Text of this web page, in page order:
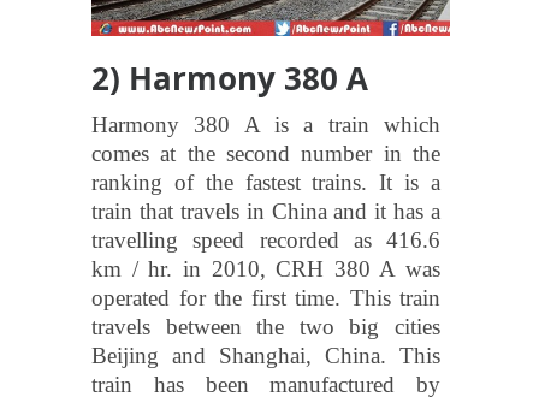
2) Harmony 380 A
Harmony 380 A is a train which
comes at the second number in the
ranking of the fastest trains. It is a
train that travels in China and it has a
travelling speed recorded as 416.6
km / hr. in 2010, CRH 380 A was
operated for the first time. This train
travels between the two big cities
Beijing and Shanghai, China. This
train has been manufactured by